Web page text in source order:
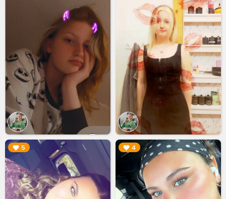
5
▶︎ 4
▶︎